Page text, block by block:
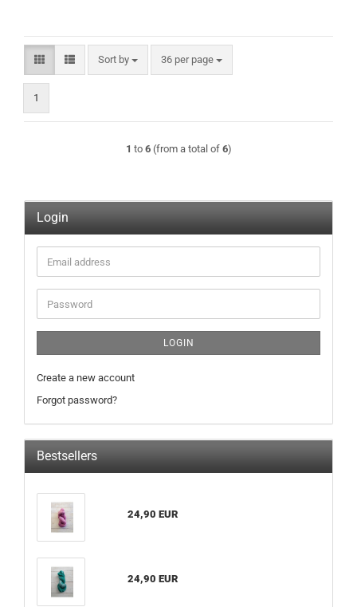
Sort by
Sort by 36 per page
per page
1
1 to 6(from a total of 6)
Login
Email
address
Password
LOGIN
Create a new account
Forgot password?
Bestsellers
24,90 EUR
24,90 EUR